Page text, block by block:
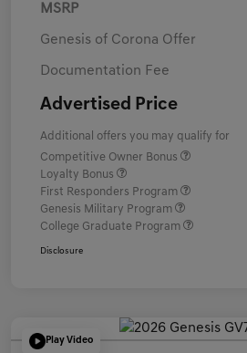
MSRP
Genesis of Corona Offer
Documentation Fee
Advertised Price
Additional offers you may qualify for
Competitive Owner Bonus
Loyalty Bonus
First Responders Program
Genesis Military Program
College Graduate Program
Disclosure
Play Video